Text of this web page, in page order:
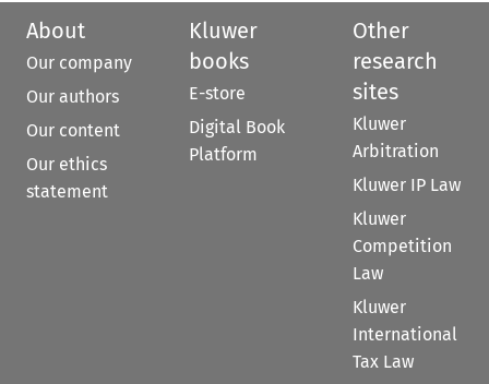
About
Our company
Our authors
Our content
Our ethics
statement
Kluwer
books
E-store
Digital Book
Platform
Other
research
sites
Kluwer
Arbitration
Kluwer IP Law
Kluwer
Competition
Law
Kluwer
International
Tax Law